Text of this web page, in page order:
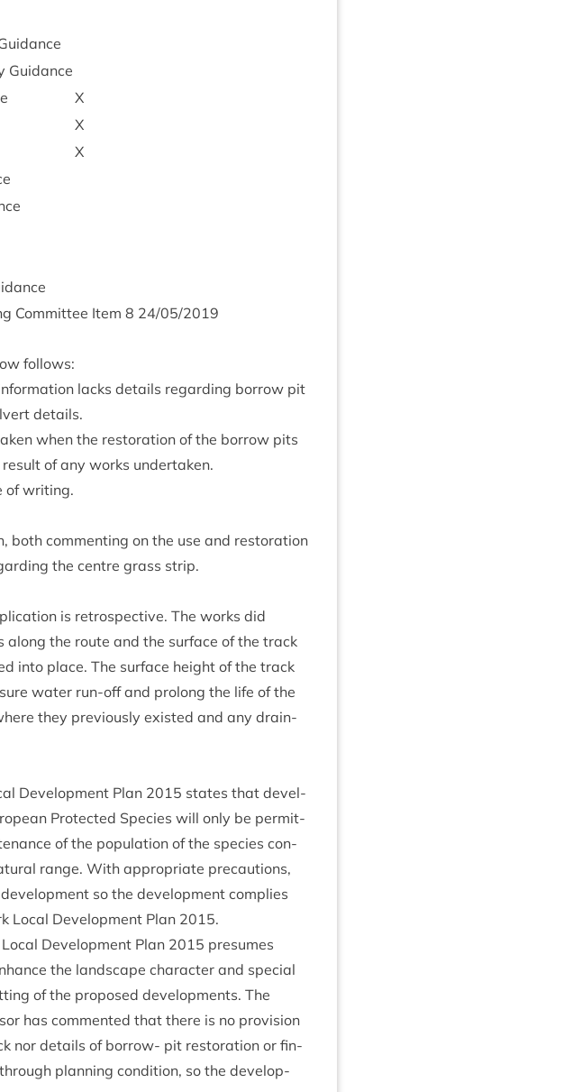
Guidance
X
X
X
Com­mit­tee Item 8 24/05/2019
follows:
lacks details regard­ing bor­row pit
details.
when the res­tor­a­tion of the bor­row pits
of any works undertaken.
of writing.
both com­ment­ing on the use and res­tor­a­tion
the centre grass strip.
is ret­ro­spect­ive. The works did
along the route and the sur­face of the track
into place. The sur­face height of the track
water run-off and pro­long the life of the
they pre­vi­ously exis­ted and any drain­
Devel­op­ment Plan 2015 states that devel­
Pro­tec­ted Spe­cies will only be per­mit­
of the pop­u­la­tion of the spe­cies con­
range. With appro­pri­ate pre­cau­tions,
so the devel­op­ment com­plies
Loc­al Devel­op­ment Plan 2015.
Devel­op­ment Plan 2015 pre­sumes
the land­scape char­ac­ter and spe­cial
of the pro­posed devel­op­ments. The
has com­men­ted that there is no pro­vi­sion
nor details of bor­row- pit res­tor­a­tion or fin­
plan­ning con­di­tion, so the devel­op­